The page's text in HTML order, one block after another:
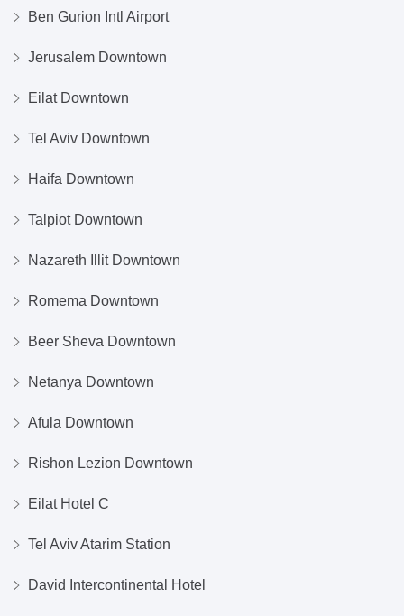
Ben Gurion Intl Airport
Jerusalem Downtown
Eilat Downtown
Tel Aviv Downtown
Haifa Downtown
Talpiot Downtown
Nazareth Illit Downtown
Romema Downtown
Beer Sheva Downtown
Netanya Downtown
Afula Downtown
Rishon Lezion Downtown
Eilat Hotel C
Tel Aviv Atarim Station
David Intercontinental Hotel